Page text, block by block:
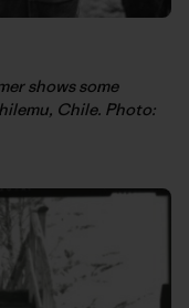
shows some
Chile. Photo: